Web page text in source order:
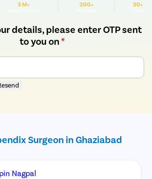
3 M+ 200+ 30+
details, please enter OTP sent
to you on*
Surgeon in Ghaziabad
Nagpal